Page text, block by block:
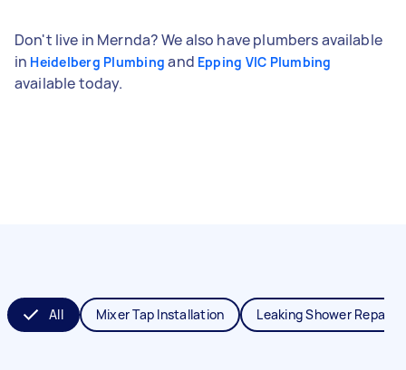
Don't live in Mernda? We also have plumbers available
in Heidelberg Plumbing and Epping VIC Plumbing
available today.
All Mixer Tap Installation Leaking Shower Repair